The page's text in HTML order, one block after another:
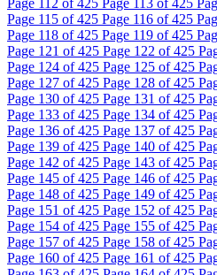
Page 112 of 425 Page 113 of 425
Page 115 of 425 Page 116 of 425
Page 118 of 425 Page 119 of 425
Page 121 of 425 Page 122 of 425
Page 124 of 425 Page 125 of 425
Page 127 of 425 Page 128 of 425
Page 130 of 425 Page 131 of 425
Page 133 of 425 Page 134 of 425
Page 136 of 425 Page 137 of 425
Page 139 of 425 Page 140 of 425
Page 142 of 425 Page 143 of 425
Page 145 of 425 Page 146 of 425
Page 148 of 425 Page 149 of 425
Page 151 of 425 Page 152 of 425
Page 154 of 425 Page 155 of 425
Page 157 of 425 Page 158 of 425
Page 160 of 425 Page 161 of 425